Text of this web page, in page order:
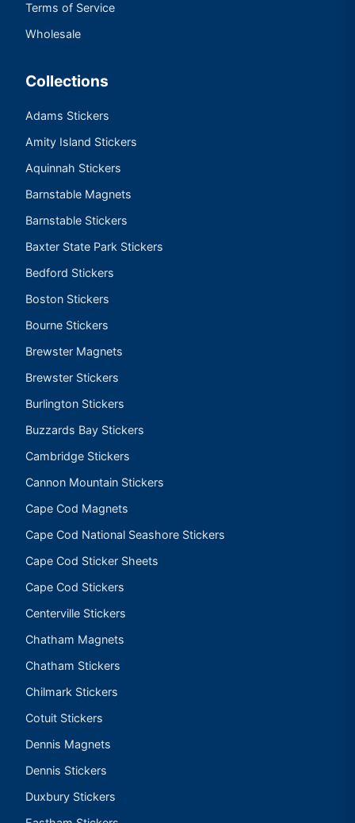
Terms of Service
Wholesale
Collections
Adams Stickers
Amity Island Stickers
Aquinnah Stickers
Barnstable Magnets
Barnstable Stickers
Baxter State Park Stickers
Bedford Stickers
Boston Stickers
Bourne Stickers
Brewster Magnets
Brewster Stickers
Burlington Stickers
Buzzards Bay Stickers
Cambridge Stickers
Cannon Mountain Stickers
Cape Cod Magnets
Cape Cod National Seashore Stickers
Cape Cod Sticker Sheets
Cape Cod Stickers
Centerville Stickers
Chatham Magnets
Chatham Stickers
Chilmark Stickers
Cotuit Stickers
Dennis Magnets
Dennis Stickers
Duxbury Stickers